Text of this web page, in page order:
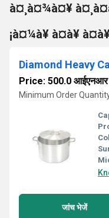
à¤¸à¤¾à¤¥
¡à¤¼à¥ à¤à¥
Diamond Heavy
Price: 500.0 आईएनआर
Minimum Order
जांच भेजें